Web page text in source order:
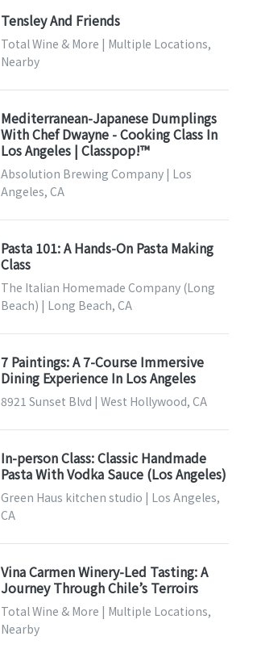
Tensley And Friends
Total Wine & More | Multiple Locations,
Nearby
Mediterranean-Japanese Dumplings
With Chef Dwayne - Cooking Class In
Los Angeles | Classpop!™
Absolution Brewing Company | Los
Angeles, CA
Pasta 101: A Hands-On Pasta Making
Class
The Italian Homemade Company (Long
Beach) | Long Beach, CA
7 Paintings: A 7-Course Immersive
Dining Experience In Los Angeles
8921 Sunset Blvd | West Hollywood, CA
In-person Class: Classic Handmade
Pasta With Vodka Sauce (Los Angeles)
Green Haus kitchen studio | Los Angeles,
CA
Vina Carmen Winery-Led Tasting: A
Journey Through Chile’s Terroirs
Total Wine & More | Multiple Locations,
Nearby